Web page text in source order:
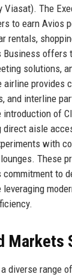
Viasat). The
to earn Avios
rentals,
offers
solutions,
provides
and interline
of
aisle
with
These
commitment to
Markets
diverse range